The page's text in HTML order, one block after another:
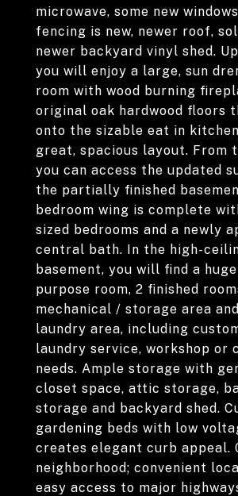
microwave, some new
fencing is new, newer roof,
newer backyard vinyl shed.
you will enjoy a large, sun
room with wood burning
original oak hardwood floors
onto the sizable eat in
great, spacious layout. From
you can access the updated
the partially finished
bedroom wing is complete
sized bedrooms and a newly
central bath. In the high-
basement, you will find a
purpose room, 2 finished
mechanical / storage area
laundry area, including
laundry service, workshop or
needs. Ample storage with
closet space, attic storage,
storage and backyard shed.
gardening beds with low
creates elegant curb appeal.
neighborhood; convenient
easy access to major